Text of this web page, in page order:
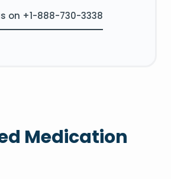
on +1-888-730-3338
Medication